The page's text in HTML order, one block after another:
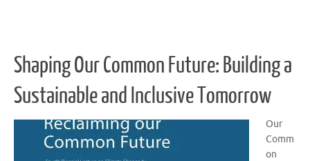
Shaping Our Common Future: Building a
Sustainable and Inclusive Tomorrow
Our
Comm
on